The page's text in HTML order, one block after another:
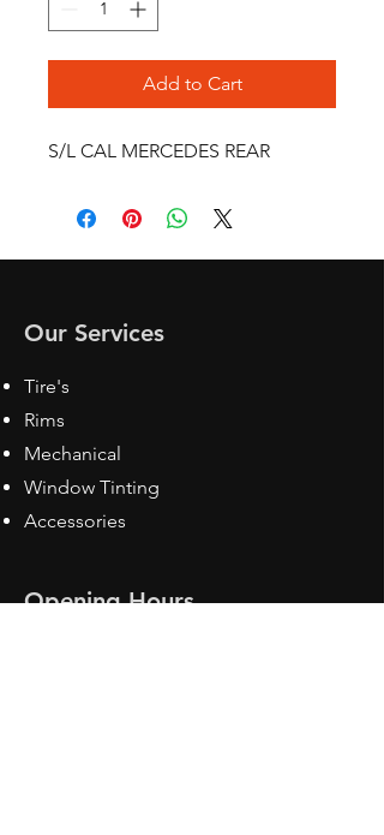
Add to Cart
S/L CAL MERCEDES REAR
Our Services
Tire's
Rims
Mechanical
Window Tinting
Accessories
Opening Hours